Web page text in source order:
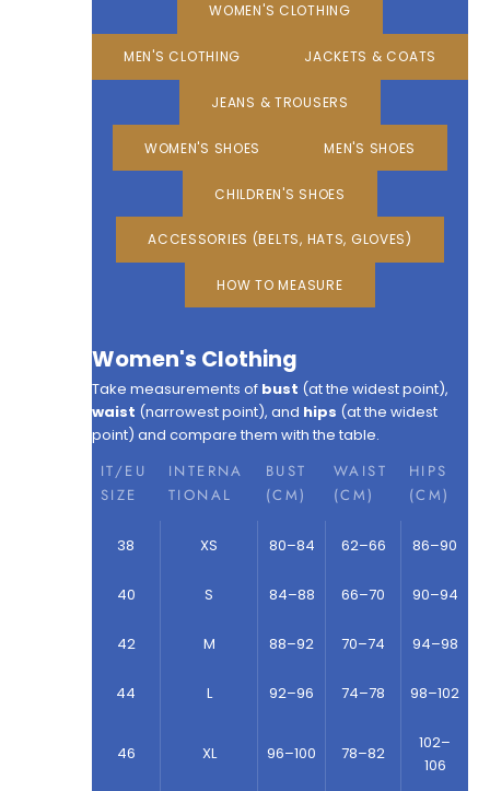
WOMEN'S CLOTHING
MEN'S CLOTHING JACKETS & COATS
JEANS & TROUSERS
WOMEN'S SHOES MEN'S SHOES
CHILDREN'S SHOES
ACCESSORIES (BELTS, HATS, GLOVES)
HOW TO MEASURE
Women's Clothing
Take measurements of bust (at the widest point),
waist (narrowest point), and hips (at the widest
point) and compare them with the table.
IT/EU
SIZE
INTERNA
TIONAL
BUST
(CM)
WAIST
(CM)
HIPS
(CM)
38 XS 80–84 62–66 86–90
40 S 84–88 66–70 90–94
42 M 88–92 70–74 94–98
44 L 92–96 74–78 98–102
46 XL 96–100 78–82
102–
106